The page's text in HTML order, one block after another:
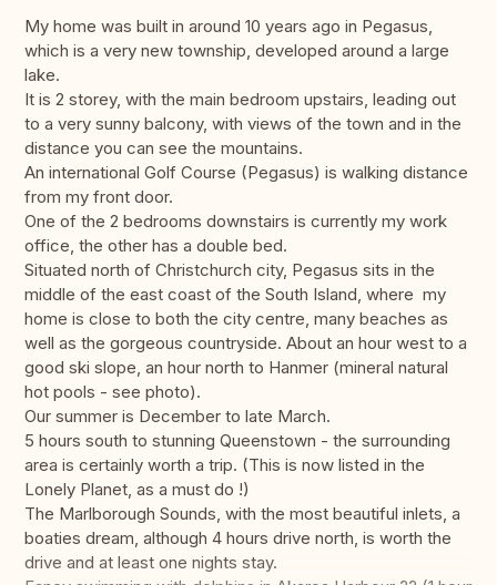
My home was built in around 10 years ago in Pegasus,
which is a very new township, developed around a large
lake.
It is 2 storey, with the main bedroom upstairs, leading out
to a very sunny balcony, with views of the town and in the
distance you can see the mountains.
An international Golf Course (Pegasus) is walking distance
from my front door.
One of the 2 bedrooms downstairs is currently my work
office, the other has a double bed.
Situated north of Christchurch city, Pegasus sits in the
middle of the east coast of the South Island, where my
home is close to both the city centre, many beaches as
well as the gorgeous countryside. About an hour west to a
good ski slope, an hour north to Hanmer (mineral natural
hot pools - see photo).
Our summer is December to late March.
5 hours south to stunning Queenstown - the surrounding
area is certainly worth a trip. (This is now listed in the
Lonely Planet, as a must do !)
The Marlborough Sounds, with the most beautiful inlets, a
boaties dream, although 4 hours drive north, is worth the
drive and at least one nights stay.